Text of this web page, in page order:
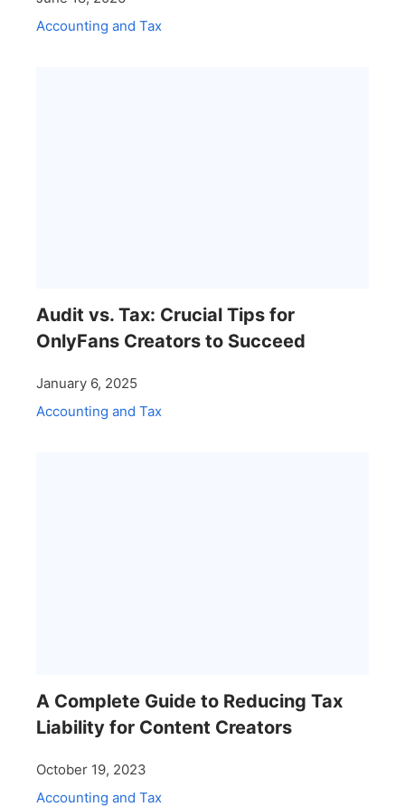
Accounting and Tax
Audit vs. Tax: Crucial Tips for
OnlyFans Creators to Succeed
January 6, 2025
Accounting and Tax
A Complete Guide to Reducing Tax
Liability for Content Creators
October 19, 2023
Accounting and Tax